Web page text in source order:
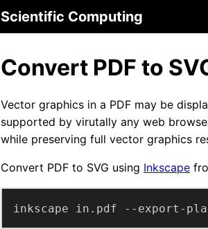
Scientific Computing
Convert PDF to
Vector graphics in a PDF may be
supported by virutally any web
while preserving full vector graphics
Convert PDF to SVG using Inkscape
inkscape in.pdf --export-